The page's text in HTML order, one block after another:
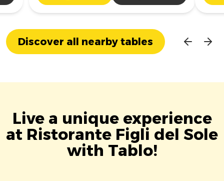
Discover all nearby tables
Live a unique experience
at Ristorante Figli del Sole
with Tablo!